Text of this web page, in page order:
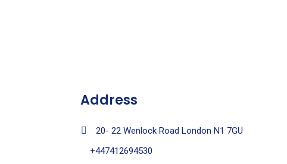
Address
20- 22 Wenlock Road London N1 7GU
+447412694530